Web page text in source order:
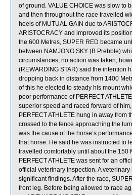
of ground. VALUE CHOICE was slow to
and then throughout the race travelled
heels of MUTUAL GAIN due to
ARISTOCRACY and improved its
the 600 Metres, SUPER RED became
between NAMJONG SKY (B Prebble)
circumstances, no action was taken,
(REWARDING STAR) said the intention
dropping back in distance from 1400
of this he elected to steady his mount
poor performance of PERFECT
superior speed and raced forward of
PERFECT ATHLETE hung in away
crossed to the fence approaching the
was the cause of the horse’s
that horse. He said he was instructed to
travelled comfortably until about the 150
PERFECT ATHLETE was sent for an
official veterinary inspection. A
significant findings. After the race,
front leg. Before being allowed to race